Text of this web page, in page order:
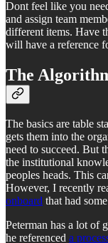
Dont feel like you
and assign team
different items. Have
will have a reference
The
The basics are table
gets them into the
need to succeed. But
the institutional
peoples heads. This
However, I recently
onboard that had
Peterman has a lot of
he referenced a